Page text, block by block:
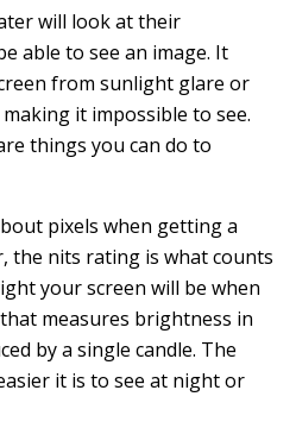
will look at their
able to see an image. It
from sunlight glare or
it impossible to see.
things you can do to
pixels when getting a
the nits rating is what counts
your screen will be when
measures brightness in
by a single candle. The
it is to see at night or